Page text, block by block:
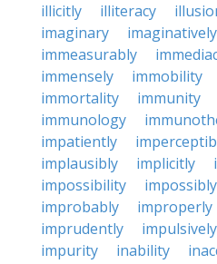
illicitly
illiteracy
imaginary
imaginatively
immeasurably
immensely
immobility
immortality
immunity
immunology
impatiently
implausibly
implicitly
impossibility
impossibly
improbably
improperly
imprudently
impulsively
impurity
inability